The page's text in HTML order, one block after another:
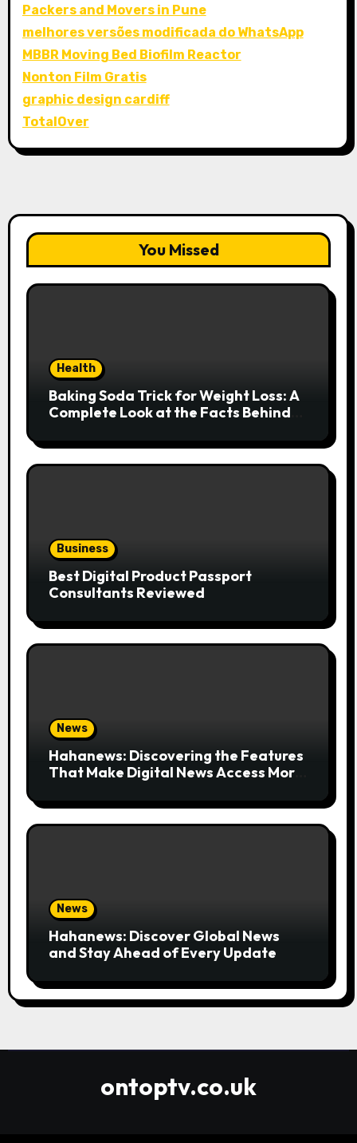
Packers and Movers in Pune
melhores versões modificada do WhatsApp
MBBR Moving Bed Biofilm Reactor
Nonton Film Gratis
graphic design cardiff
TotalOver
You Missed
Health
Baking Soda Trick for Weight Loss: A
Complete Look at the Facts Behind
Business
Best Digital Product Passport
Consultants Reviewed
News
Hahanews: Discovering the Features
That Make Digital News Access More
News
Hahanews: Discover Global News
and Stay Ahead of Every Update
ontoptv.co.uk